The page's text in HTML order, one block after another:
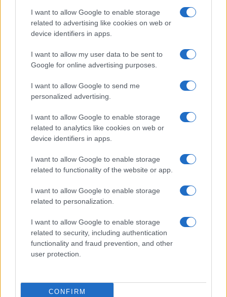
I want to allow Google to enable storage
related to advertising like cookies on web or
device identifiers in apps.
I want to allow my user data to be sent to
Google for online advertising purposes.
I want to allow Google to send me
personalized advertising.
I want to allow Google to enable storage
related to analytics like cookies on web or
device identifiers in apps.
I want to allow Google to enable storage
related to functionality of the website or app.
I want to allow Google to enable storage
related to personalization.
I want to allow Google to enable storage
related to security, including authentication
functionality and fraud prevention, and other
user protection.
CONFIRM
If you’re not sure yet, see our wide selection of both
boy names
all over the world to find the ideal name for your
new born baby. We offer a comprehensive and meaningful list of
popular names
cool names
along with the name's origin,
Hey! Ready to see your name turned into a
stunning work of art? DiscoverPersonalized Name
Meaning Prints